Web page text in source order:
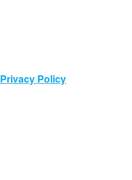
Privacy Policy